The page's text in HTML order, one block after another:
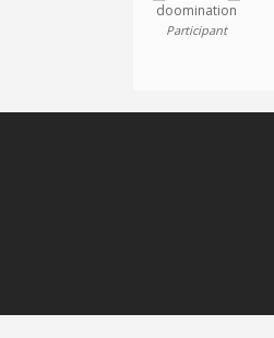
doomination
Participant